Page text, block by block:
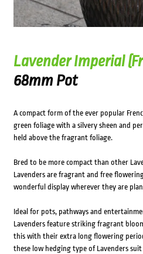
Lavender Imperial
68mm Pot
A compact form of the ever popular
green foliage with a silvery sheen and
held above the fragrant foliage.
Bred to be more compact than other
Lavenders are fragrant and free
wonderful display wherever they are
Ideal for pots, pathways and
Lavenders feature striking fragrant
this with their extra long flowering
these low hedging type of Lavenders